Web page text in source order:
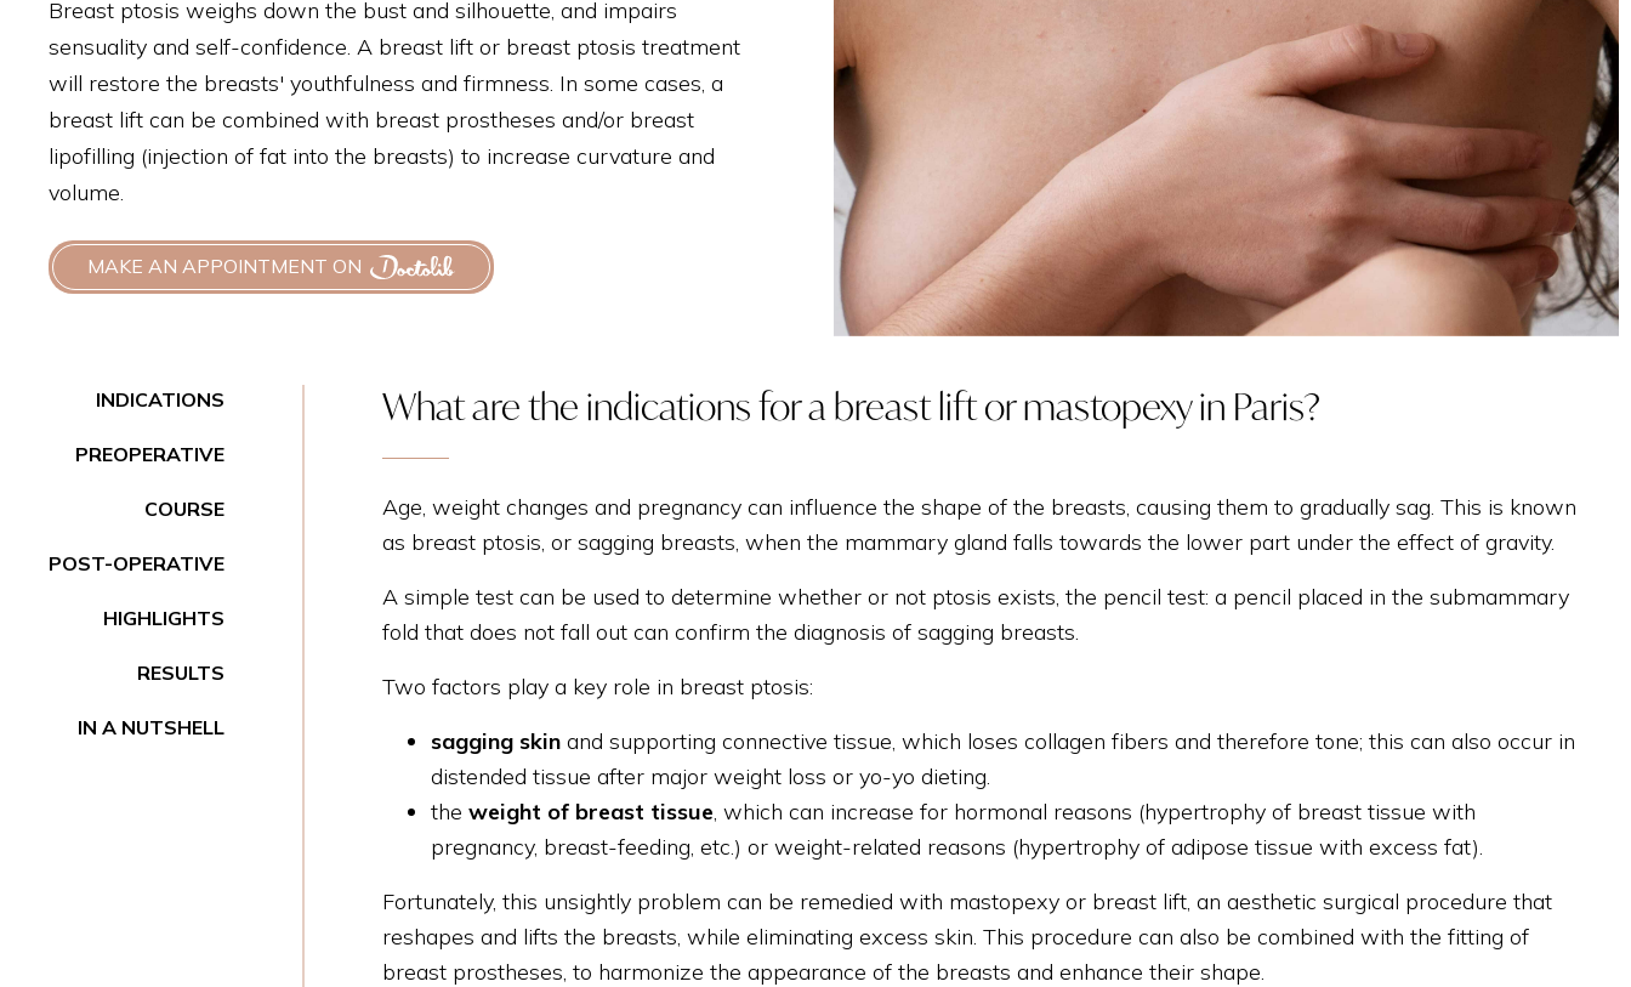
TREATMENT WITH
EXOSOMES
INTIMATE
Breast ptosis weighs down the bust and silhouette, and impairs
sensuality and self-confidence. A breast lift or breast ptosis treatment
will restore the breasts' youthfulness and firmness. In some cases, a
breast lift can be combined with breast prostheses and/or breast
lipofilling (injection of fat into the breasts) to increase curvature and
volume.
MAKE AN APPOINTMENT ON
INDICATIONS
PREOPERATIVE
COURSE
POST-OPERATIVE
HIGHLIGHTS
RESULTS
IN A NUTSHELL
What are the indications for a breast lift or mastopexy in Paris?
Age, weight changes and pregnancy can influence the shape of the breasts, causing them to gradually sag. This is known
as breast ptosis, or sagging breasts, when the mammary gland falls towards the lower part under the effect of gravity.
A simple test can be used to determine whether or not ptosis exists, the pencil test: a pencil placed in the submammary
fold that does not fall out can confirm the diagnosis of sagging breasts.
Two factors play a key role in breast ptosis:
sagging skin and supporting connective tissue, which loses collagen fibers and therefore tone; this can also occur in
distended tissue after major weight loss or yo-yo dieting.
the weight of breast tissue, which can increase for hormonal reasons (hypertrophy of breast tissue with
pregnancy, breast-feeding, etc.) or weight-related reasons (hypertrophy of adipose tissue with excess fat).
Fortunately, this unsightly problem can be remedied with mastopexy or breast lift, an aesthetic surgical procedure that
reshapes and lifts the breasts, while eliminating excess skin. This procedure can also be combined with the fitting of
breast prostheses, to harmonize the appearance of the breasts and enhance their shape.